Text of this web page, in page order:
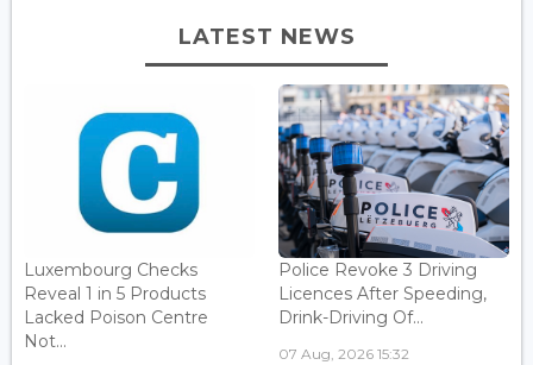
LATEST NEWS
Luxembourg Checks
Reveal 1 in 5 Products
Lacked Poison Centre
Not...
Police Revoke 3 Driving
Licences After Speeding,
Drink-Driving Of...
07 Aug, 2026 15:32